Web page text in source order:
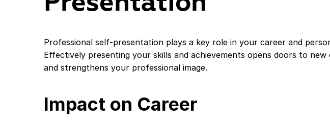
Professional self-presentation plays a key role in your career and
Effectively presenting your skills and achievements opens doors to
and strengthens your professional image.
Impact on Career